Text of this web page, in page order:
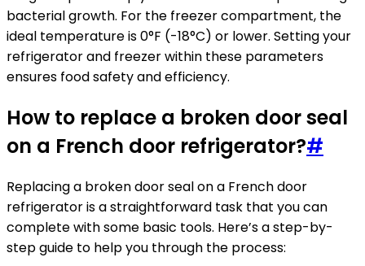
bacterial growth. For the freezer compartment, the
ideal temperature is 0°F (-18°C) or lower. Setting your
refrigerator and freezer within these parameters
ensures food safety and efficiency.
How to replace a broken door seal
on a French door refrigerator?#
Replacing a broken door seal on a French door
refrigerator is a straightforward task that you can
complete with some basic tools. Here’s a step-by-
step guide to help you through the process: